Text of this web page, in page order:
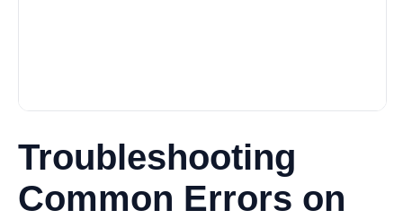
Troubleshooting
Common Errors on